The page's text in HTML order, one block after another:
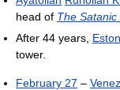
head of The Satanic
After 44 years,
tower.
February 27 –